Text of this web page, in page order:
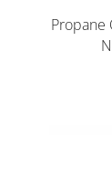
Propane